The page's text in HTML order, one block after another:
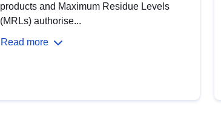
products and Maximum Residue Levels
(MRLs) authorise...
Read more